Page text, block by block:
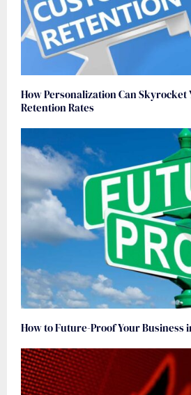
How Personalization Can Skyrocket
Retention Rates
How to Future-Proof Your Business